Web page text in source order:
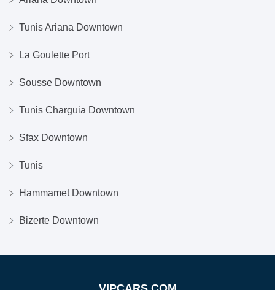
Tunis Ariana Downtown
La Goulette Port
Sousse Downtown
Tunis Charguia Downtown
Sfax Downtown
Tunis
Hammamet Downtown
Bizerte Downtown